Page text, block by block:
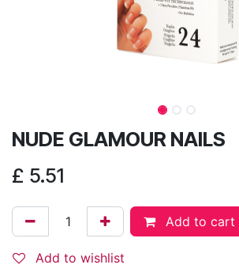
NUDE GLAMOUR NAILS
£ 5.51
Add to cart
Add to wishlist